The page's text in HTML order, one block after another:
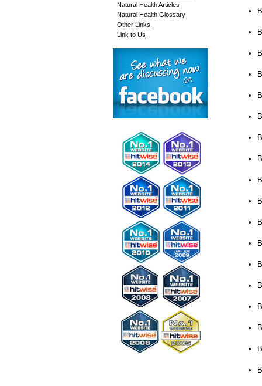
Natural Health Articles
Natural Health Glossary
Other Links
Link to Us